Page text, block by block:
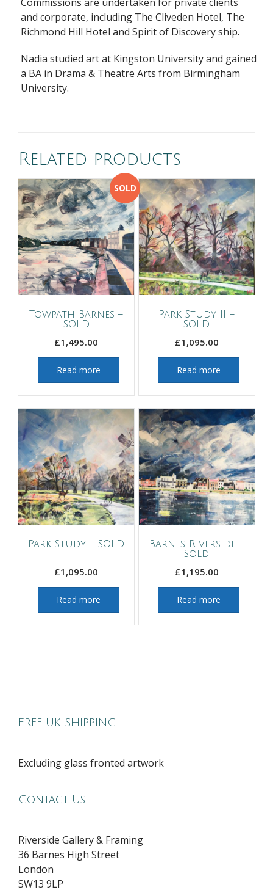
and corporate, including The Cliveden Hotel, The
Richmond Hill Hotel and Spirit of Discovery ship.
Nadia studied art at Kingston University and gained
a BA in Drama & Theatre Arts from Birmingham
University.
Related products
SOLD
Towpath Barnes –
SOLD
£1,495.00
Read more
Park Study II –
SOLD
£1,095.00
Read more
Park Study – SOLD
£1,095.00
Read more
Barnes Riverside –
Sold
£1,195.00
Read more
FREE UK SHIPPING
Excluding glass fronted artwork
Contact Us
Riverside Gallery & Framing
36 Barnes High Street
London
SW13 9LP